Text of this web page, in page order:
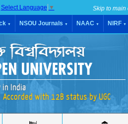
Select Language ▼ Skip to main
▼ NSOU Journals ▼ NAAC ▼ NIRF ▼
in India
with 12B status by UGC